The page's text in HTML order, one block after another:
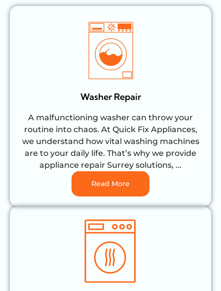
Washer Repair
A malfunctioning washer can throw your
routine into chaos. At Quick Fix Appliances,
we understand how vital washing machines
are to your daily life. That’s why we provide
appliance repair Surrey solutions, ...
Read More